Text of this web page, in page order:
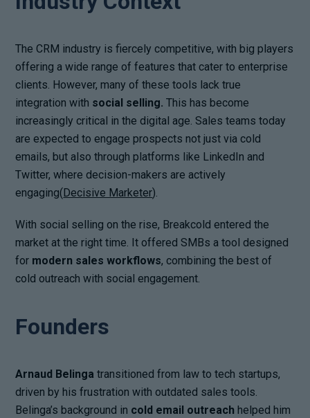
The CRM industry is fiercely competitive, with big players
offering a wide range of features that cater to enterprise
clients. However, many of these tools lack true
integration with social selling. This has become
increasingly critical in the digital age. Sales teams today
are expected to engage prospects not just via cold
emails, but also through platforms like LinkedIn and
Twitter, where decision-makers are actively
engaging( Decisive Marketer).
With social selling on the rise, Breakcold entered the
market at the right time. It offered SMBs a tool designed
for modern sales workflows, combining the best of
cold outreach with social engagement.
Founders
Arnaud Belinga transitioned from law to tech startups,
driven by his frustration with outdated sales tools.
Belinga’s background in cold email outreach helped him